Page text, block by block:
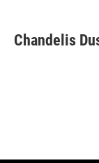
e
b
e
s
t
t
i
l
Chandelis